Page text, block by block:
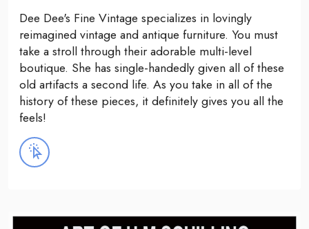
Dee Dee's Fine Vintage specializes in lovingly
reimagined vintage and antique furniture. You must
take a stroll through their adorable multi-level
boutique. She has single-handedly given all of these
old artifacts a second life. As you take in all of the
history of these pieces, it definitely gives you all the
feels!